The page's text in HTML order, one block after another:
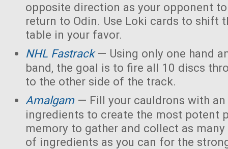
opposite direction as your opponent
return to Odin. Use Loki cards to shift
table in your favor.
NHL Fastrack— Using only one hand
band, the goal is to fire all 10 discs
to the other side of the track.
Amalgam— Fill your cauldrons with
ingredients to create the most potent
memory to gather and collect as
of ingredients as you can for the